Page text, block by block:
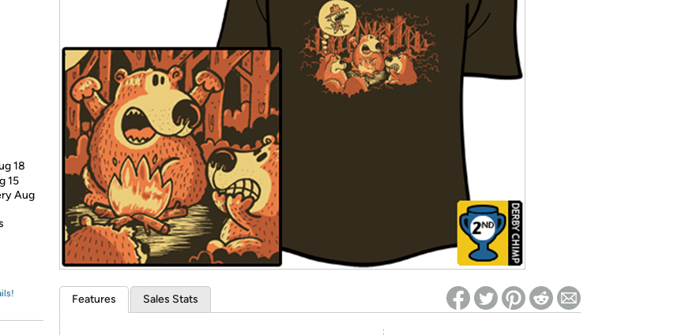
* Re-login required on Woot! for benefits to take effect
18
15
Aug
Features Sales Stats